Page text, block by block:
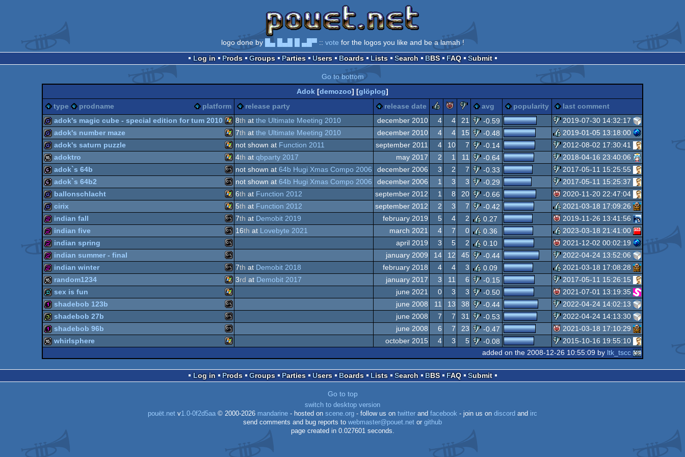
logo done by █▄ █▄█ █ ▄█▀:: vote for the logos you like and be a lamah !
Log in
Prods Groups Parties Users Boards Lists Search BBS FAQ Submit
Go to bottom
Adok [demozoo] [glöplog]
type
prodname platform release party release date rulezpiggiesucks
avg popularity last comment
game Windows
adok's magic cube - special edition for tum 2010 8th at the Ultimate Meeting 2010 december 2010 4 4 21 -0.59
sucks
2019-07-30 14:32:17
game Windows
adok's number maze 7th at the Ultimate Meeting 2010 december 2010 4 4 15 -0.48
rulez
2019-01-05 13:18:00
game Windows
adok's saturn puzzle not shown at Function 2011 september 2011 4 10 7 -0.14
sucks
2012-08-02 17:30:41
16k Windows
adoktro 4th at qbparty 2017 may 2017 2 1 11 -0.64
sucks
2018-04-16 23:40:06
64b MS-
Dos
adok`s 64b not shown at 64b Hugi Xmas Compo 2006 december 2006 3 2 7 -0.33
sucks
2017-05-11 15:25:55
64b MS-
Dos
adok`s 64b2 not shown at 64b Hugi Xmas Compo 2006 december 2006 1 3 3 -0.29
sucks
2017-05-11 15:25:37
game Windows
ballonschlacht 6th at Function 2012 september 2012 1 8 20 -0.66
isok
2020-11-20 22:47:04
game Windows
cirix 5th at Function 2012 september 2012 2 3 7 -0.42
rulez
2021-03-18 17:09:26
256b MS-
Dos
indian fall 7th at Demobit 2019 february 2019 5 4 2 0.27
isok
2019-11-26 13:41:56
256b MS-
Dos
indian five 16th at Lovebyte 2021 march 2021 4 7 0 0.36
rulez
2023-03-18 21:41:00
256b MS-
Dos
indian spring april 2019 3 5 2 0.10
isok
2021-12-02 00:02:19
256b MS-
Dos
indian summer - final january 2009 14 12 45 -0.44
sucks
2022-04-24 13:52:06
256b MS-
Dos
indian winter 7th at Demobit 2018 february 2018 4 4 3 0.09
rulez
2021-03-18 17:08:28
16k Windows
random1234 3rd at Demobit 2017 january 2017 3 11 6 -0.15
sucks
2017-05-11 15:26:15
demo Windows
sex is fun june 2021 0 3 3 -0.50
isok
2021-07-01 13:19:35
128b MS-
Dos
shadebob 123b june 2008 11 13 38 -0.44
sucks
2022-04-24 14:02:13
32b MS-
shadebob 27b june 2008 7 7 31 -0.53
sucks
2022-04-24 14:13:30
MS-
shadebob 96b june 2008 6 7 23 -0.47
isok
2021-03-18 17:10:29
whirlsphere october 2015 4 3 5 -0.08
2015-10-16 19:55:10
added on the 2008-12-26 10:55:09 by ltk_tscc
Log in Prods Groups Parties Users Boards Lists Search BBS FAQ Submit
Go to top
switch to desktop version
pouët.net v1.0-0f2d5aa © 2000-2026 mandarine - hosted on scene.org - follow us on twitter and facebook - join us on discord and irc
send comments and bug reports to webmaster@pouet.net or github
page created in 0.027601 seconds.